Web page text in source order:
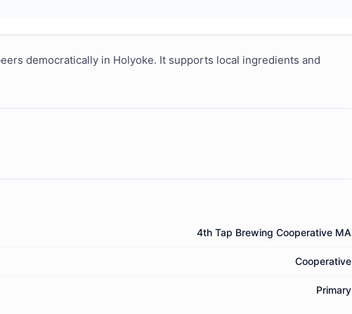
democratically in Holyoke. It supports local ingredients and
4th Tap Brewing Cooperative MA
Cooperative
Primary